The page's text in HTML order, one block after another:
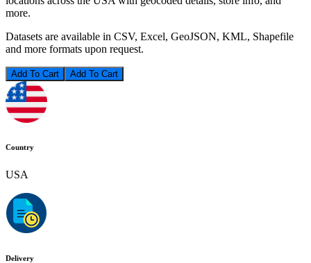
more.
Datasets are available in CSV, Excel, GeoJSON, KML, Shapefile
and more formats upon request.
Add To Cart
Country
USA
Delivery